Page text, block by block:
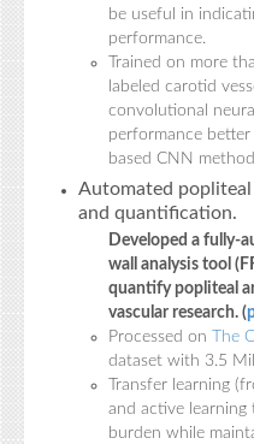
be useful in
performance.
Trained on more
labeled carotid
convolutional
performance
based CNN
Automated popliteal
and quantification.
Developed a fully-
wall analysis tool
quantify popliteal
vascular research. (
Processed on
The
dataset with 3.5
Transfer learning
and active learning
burden while